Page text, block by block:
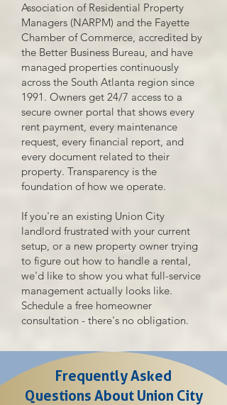
Association of Residential Property
Managers (NARPM) and the Fayette
Chamber of Commerce, accredited by
the Better Business Bureau, and have
managed properties continuously
across the South Atlanta region since
1991. Owners get 24/7 access to a
secure owner portal that shows every
rent payment, every maintenance
request, every financial report, and
every document related to their
property. Transparency is the
foundation of how we operate.
If you're an existing Union City
landlord frustrated with your current
setup, or a new property owner trying
to figure out how to handle a rental,
we'd like to show you what full-service
management actually looks like.
Schedule a free homeowner
consultation - there's no obligation.
Frequently Asked
Questions About Union City